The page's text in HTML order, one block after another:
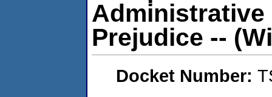
Prejudice --
Docket Number: